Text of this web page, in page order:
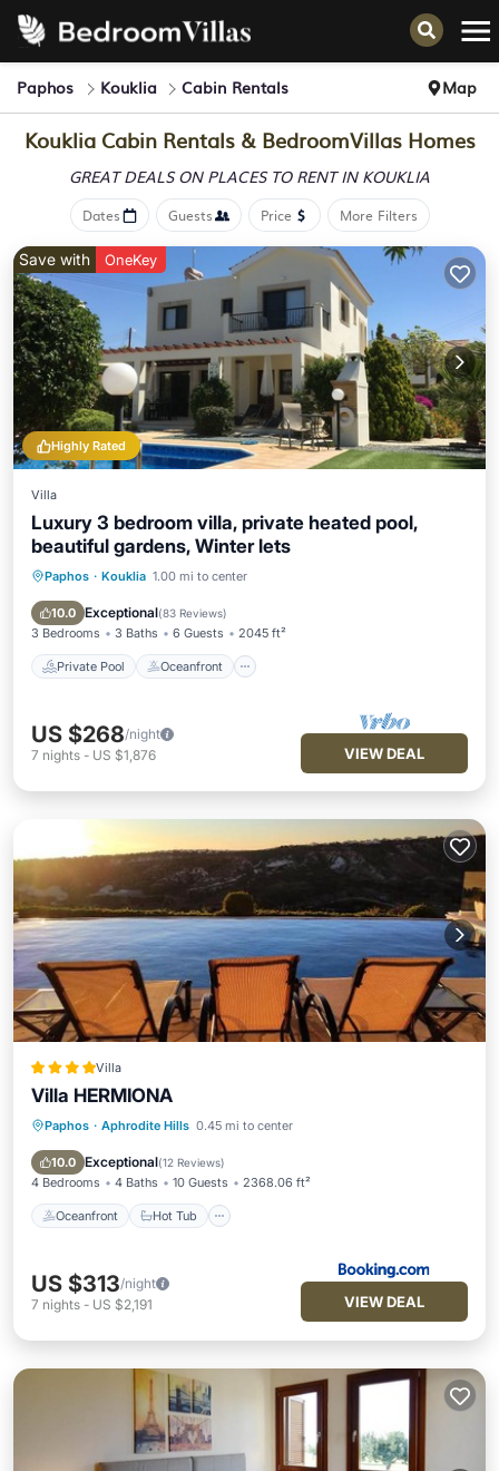
Paphos Kouklia Cabin Rentals Map
Kouklia Cabin Rentals & BedroomVillas Homes
GREAT DEALS ON PLACES TO RENT IN KOUKLIA
Dates Guests Price More Filters
Highly Rated
Save with OneKey
Villa
Luxury 3 bedroom villa, private heated pool,
beautiful gardens, Winter lets
Paphos · Kouklia 1.00 mi to center
10.0 Exceptional(83 Reviews)
3 Bedrooms 3 Baths 6 Guests 2045 ft²
Private Pool Oceanfront
Private Pool Oceanfront
Pool
US $268/night
7 nights - US $1,876 VIEW DEAL
Villa
Villa HERMIONA
Paphos · Aphrodite Hills 0.45 mi to center
10.0 Exceptional(12 Reviews)
4 Bedrooms 4 Baths 10 Guests 2368.06 ft²
Oceanfront Hot Tub
Oceanfront Hot Tub
Pool
US $313/night
7 nights - US $2,191 VIEW DEAL